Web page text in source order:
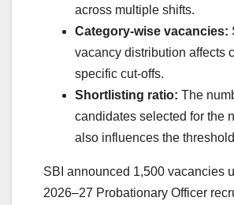
across multiple shifts.
Category-wise vacancies:
vacancy distribution affects
specific cut-offs.
Shortlisting ratio: The
candidates selected for the
also influences the
SBI announced 1,500 vacancies
2026–27 Probationary Officer